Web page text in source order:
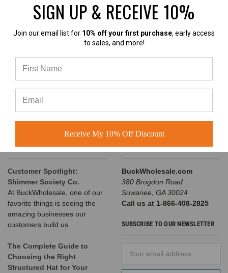
Customer Success Stories
Buck's Guide to Ball Cap
Variations
Privacy Policy
Sitemap
RECENT UPDATES
Customer Spotlight:
Shimmer Society Co.
At BuckWholesale, one of our
favorite things is seeing the
amazing businesses our
customers build us
The Complete Guide to
Choosing the Right
Structured Hat for Your
INFO
BuckWholesale.com
380 Brogdon Road
Suwanee, GA 30024
Call us at 1-866-408-2825
SUBSCRIBE TO OUR NEWSLETTER
Address
SIGN UP & RECEIVE 10%
Join our email list for 10% off your first purchase, early access
to sales, and more!
Receive My 10% Off Discount